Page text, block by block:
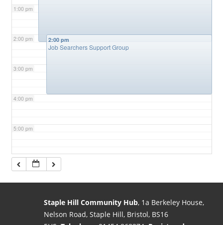
1:00 pm
2:00 pm
3:00 pm
4:00 pm
5:00 pm
6:00 pm
2:00 pm
Job Searchers Support Group
Staple Hill Community Hub, 1a Berkeley House,
Nelson Road, Staple Hill, Bristol, BS16